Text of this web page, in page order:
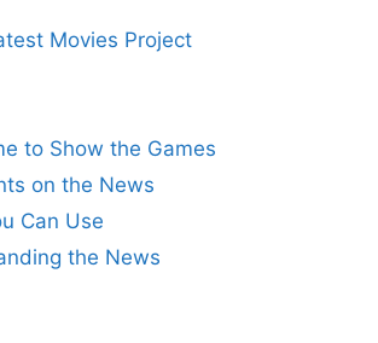
Movies Project
to Show the Games
on the News
Can Use
the News